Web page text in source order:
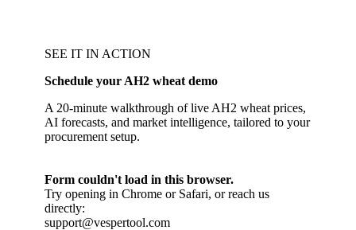
SEE IT IN ACTION
Schedule your AH2 wheat demo
A 20-minute walkthrough of live AH2 wheat prices,
AI forecasts, and market intelligence, tailored to your
procurement setup.
Form couldn't load in this browser.
Try opening in Chrome or Safari, or reach us
directly:
support@vespertool.com